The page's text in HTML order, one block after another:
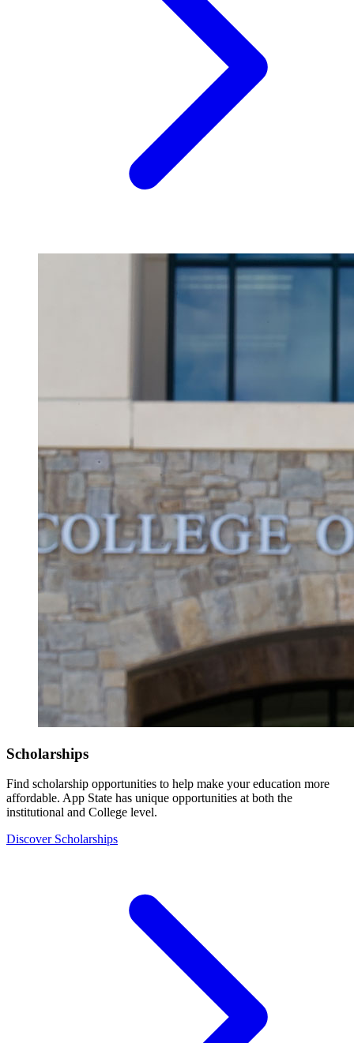
Scholarships
Find scholarship opportunities to help make your education more
affordable. App State has unique opportunities at both the
institutional and College level.
Discover Scholarships